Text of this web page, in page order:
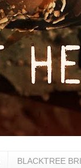
BLACKTREE